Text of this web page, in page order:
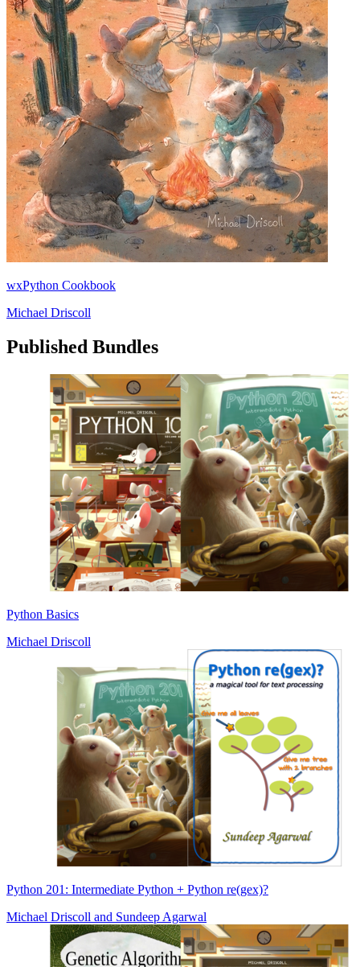
wxPython Cookbook
Michael Driscoll
Published Bundles
Python Basics
Michael Driscoll
Python 201: Intermediate Python + Python re(gex)?
Michael Driscoll and Sundeep Agarwal